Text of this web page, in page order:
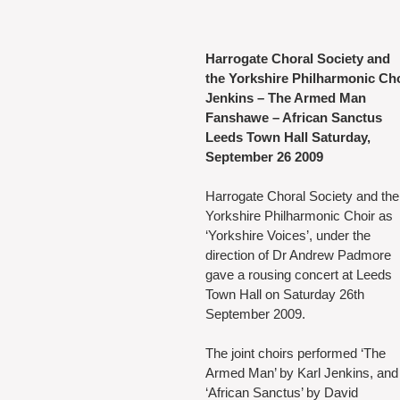
Harrogate Choral Society and
the Yorkshire Philharmonic
Jenkins – The Armed Man
Fanshawe – African Sanctus
Leeds Town Hall Saturday,
September 26 2009
Harrogate Choral Society and the
Yorkshire Philharmonic Choir as
‘Yorkshire Voices’, under the
direction of Dr Andrew Padmore
gave a rousing concert at Leeds
Town Hall on Saturday 26th
September 2009.
The joint choirs performed ‘The
Armed Man’ by Karl Jenkins, and
‘African Sanctus’ by David